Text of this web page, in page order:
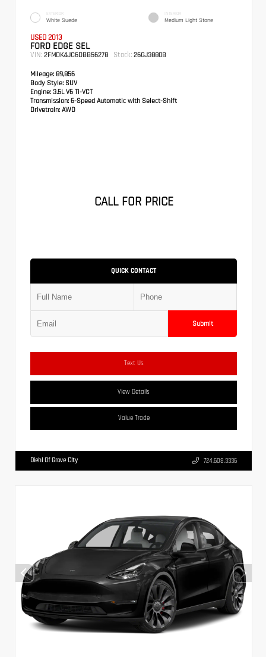
EXTERIOR
White Suede
INTERIOR
Medium Light Stone
USED 2013
FORD EDGE SEL
VIN: 2FMDK4JC6DBB56278 Stock: 26GJ3880B
Mileage: 89,856
Body Style: SUV
Engine: 3.5L V6 Ti-VCT
Transmission: 6-Speed Automatic with Select-Shift
Drivetrain: AWD
CALL FOR PRICE
QUICK CONTACT
Submit
Text Us
View Details
Value Trade
Diehl Of Grove City 724.608.3336